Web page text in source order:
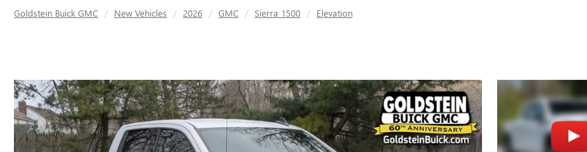
Goldstein Buick GMC New Vehicles 2026 GMC Sierra 1500 Elevation